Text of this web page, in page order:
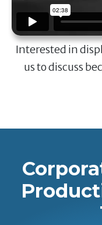
Interested in
us to discuss